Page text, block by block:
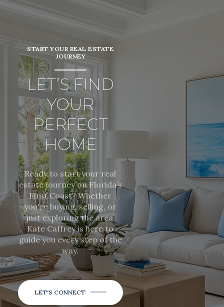
START YOUR REAL ESTATE
JOURNEY
LET’S FIND
YOUR
PERFECT
HOME
Ready to start your real
estate journey on Florida’s
First Coast? Whether
you're buying, selling, or
just exploring the area,
Kate Caffrey is here to
guide you every step of the
way.
LET'S CONNECT